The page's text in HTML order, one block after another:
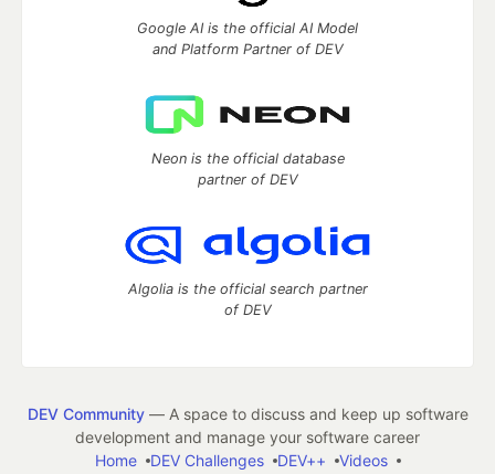
Google AI is the official AI Model
and Platform Partner of DEV
Neon is the official database
partner of DEV
Algolia is the official search partner
of DEV
DEV Community— A space to discuss and keep up software
development and manage your software career
Home
DEV Challenges DEV++ Videos